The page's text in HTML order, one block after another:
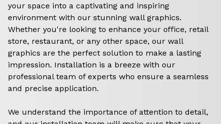
your space into a captivating and inspiring
environment with our stunning wall graphics.
Whether you're looking to enhance your office, retail
store, restaurant, or any other space, our wall
graphics are the perfect solution to make a lasting
impression. Installation is a breeze with our
professional team of experts who ensure a seamless
and precise application.
We understand the importance of attention to detail,